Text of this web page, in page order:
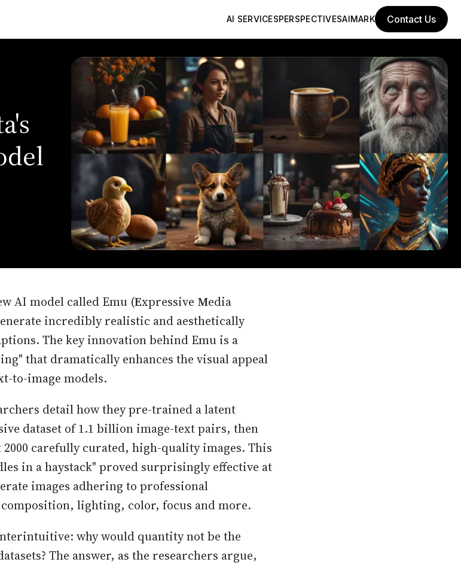
AI SERVICESPERSPECTIVESAIMARK Contact Us
AI model called Emu (Expressive Media
incredibly realistic and aesthetically
The key innovation behind Emu is a
that dramatically enhances the visual appeal
to-image models.
detail how they pre-trained a latent
dataset of 1.1 billion image-text pairs, then
carefully curated, high-quality images. This
in a haystack" proved surprisingly effective at
images adhering to professional
lighting, color, focus and more.
why would quantity not be the
The answer, as the researchers argue,